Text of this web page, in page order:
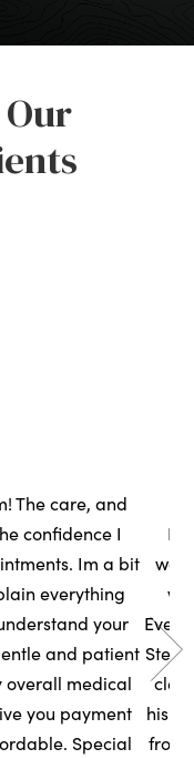
The care, and
confidence I
Im a bit
everything
your
and patient
overall medical
you payment
Special
his
front